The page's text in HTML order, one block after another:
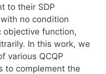
to their SDP
no condition
objective function,
In this work, we
various QCQP
to complement the